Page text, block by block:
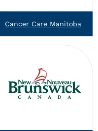
Cancer Care Manitoba